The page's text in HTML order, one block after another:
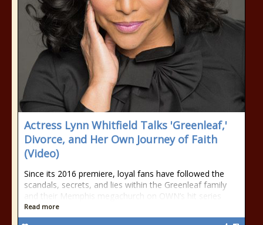
Actress Lynn Whitfield Talks 'Greenleaf,'
Divorce, and Her Own Journey of Faith
(Video)
Since its 2016 premiere, loyal fans have followed the
scandals, secrets, and lies within the Greenleaf family
and their Memphis megachurch on OWN’s hit series
Read more